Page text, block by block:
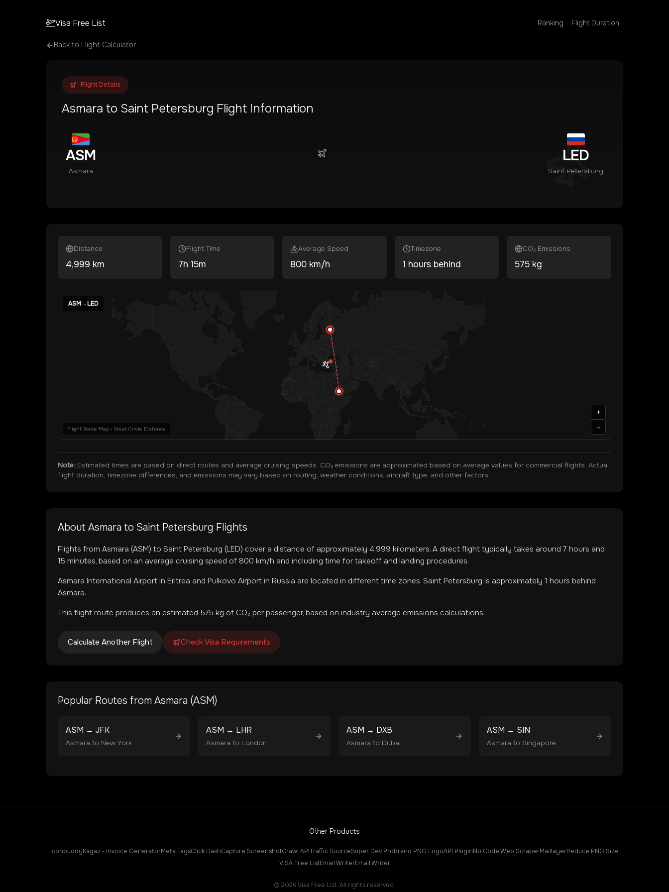
Visa Free List Ranking Flight Duration
Back to Flight Calculator
Flight Details
Asmara to Saint Petersburg Flight Information
ASM
Asmara
LED
Saint Petersburg
Distance
4,999 km
Flight Time
7h 15m
Average Speed
800 km/h
Timezone
1 hours behind
CO₂ Emissions
575 kg
ASM→LED
Flight Route Map • Great Circle Distance
+
-
Note:Estimated times are based on direct routes and average cruising speeds. CO₂ emissions are approximated based on average values for commercial flights. Actual
flight duration, timezone differences, and emissions may vary based on routing, weather conditions, aircraft type, and other factors.
About Asmara to Saint Petersburg Flights
Flights from Asmara (ASM) to Saint Petersburg (LED) cover a distance of approximately 4,999 kilometers. A direct flight typically takes around 7 hours and
15 minutes, based on an average cruising speed of 800 km/h and including time for takeoff and landing procedures.
Asmara International Airport in Eritrea and Pulkovo Airport in Russia are located in different time zones. Saint Petersburg is approximately 1 hours behind
Asmara.
This flight route produces an estimated 575 kg of CO₂ per passenger, based on industry average emissions calculations.
Calculate Another Flight Check Visa Requirements
Popular Routes from Asmara (ASM)
ASM → JFK
Asmara to New York
ASM → LHR
Asmara to London
ASM → DXB
Asmara to Dubai
ASM → SIN
Asmara to Singapore
Other Products
IconbuddyKagaz - Invoice GeneratorMeta TagsClick DashCapture ScreenshotCrawl APITraffic SourceSuper Dev ProBrand PNG LogoAPI PluginNo Code Web ScraperMaillayerReduce PNG Size
VISA Free ListEmail WriterEmail Writer
© 2026Visa Free List. All rights reserved.